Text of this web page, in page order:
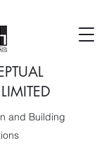
and Building